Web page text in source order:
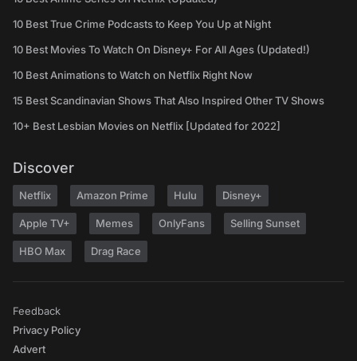
10 Best True Crime Podcasts to Keep You Up at Night
10 Best Movies To Watch On Disney+ For All Ages (Updated!)
10 Best Animations to Watch on Netflix Right Now
15 Best Scandinavian Shows That Also Inspired Other TV Shows
10+ Best Lesbian Movies on Netflix [Updated for 2022]
Discover
Netflix Amazon Prime Hulu Disney+
Apple TV+ Memes OnlyFans Selling Sunset
HBO Max Drag Race
Feedback
Privacy Policy
Advert